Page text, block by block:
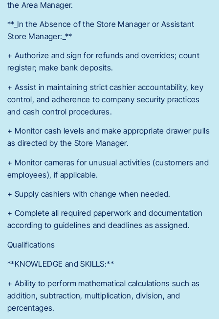
the Area Manager.
**_In the Absence of the Store Manager or Assistant
Store Manager:_**
+ Authorize and sign for refunds and overrides; count
register; make bank deposits.
+ Assist in maintaining strict cashier accountability, key
control, and adherence to company security practices
and cash control procedures.
+ Monitor cash levels and make appropriate drawer pulls
as directed by the Store Manager.
+ Monitor cameras for unusual activities (customers and
employees), if applicable.
+ Supply cashiers with change when needed.
+ Complete all required paperwork and documentation
according to guidelines and deadlines as assigned.
Qualifications
**KNOWLEDGE and SKILLS:**
+ Ability to perform mathematical calculations such as
addition, subtraction, multiplication, division, and
percentages.